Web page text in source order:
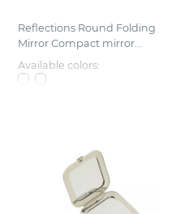
Reflections Round Folding
Mirror Compact mirror...
Available colors: